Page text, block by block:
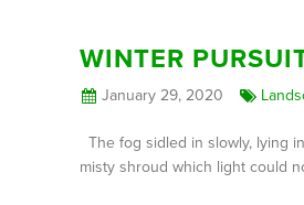
WINTER
January 29, 2020
The fog sidled in slowly, lying
misty shroud which light could